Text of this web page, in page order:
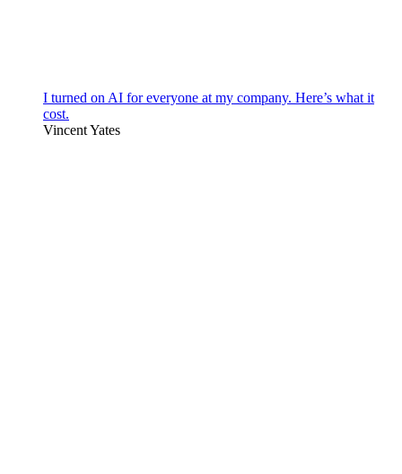
I turned on AI for everyone at my company. Here’s what it
cost.
Vincent Yates